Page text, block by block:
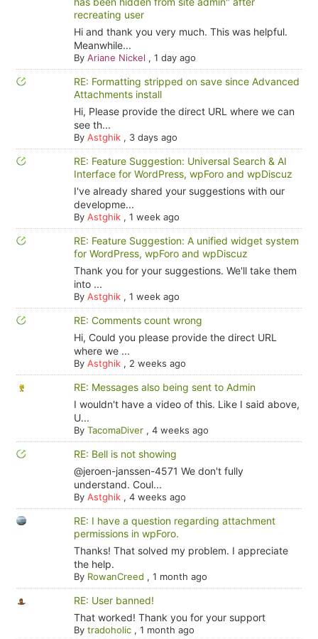
recreating user
Hi and thank you very much. This was helpful.
Meanwhile...
By Ariane Nickel , 1 day ago
RE: Formatting stripped on save since Advanced
Attachments install
Hi, Please provide the direct URL where we can
see th...
By Astghik, 3 days ago
RE: Feature Suggestion: Universal Search & AI
Interface for WordPress, wpForo and wpDiscuz
I've already shared your suggestions with our
developme...
By Astghik, 1 week ago
RE: Feature Suggestion: A unified widget system
for WordPress, wpForo and wpDiscuz
Thank you for your suggestions. We'll take them
into ...
By Astghik, 1 week ago
RE: Comments count wrong
Hi, Could you please provide the direct URL
where we ...
By Astghik, 2 weeks ago
RE: Messages also being sent to Admin
I wouldn't have a video of this. Like I said above,
U...
By TacomaDiver, 4 weeks ago
RE: Bell is not showing
@jeroen-janssen-4571 We don't fully
understand. Coul...
By Astghik, 4 weeks ago
RE: I have a question regarding attachment
permissions in wpForo.
Thanks! That solved my problem. I appreciate
the help.
By RowanCreed , 1 month ago
RE: User banned!
That worked! Thank you for your support
By tradoholic, 1 month ago